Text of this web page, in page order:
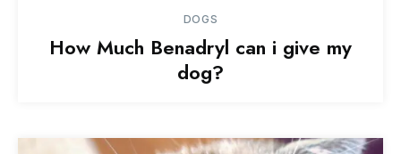
DOGS
How Much Benadryl can i give my
dog?